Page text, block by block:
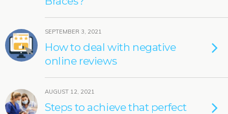
SEPTEMBER 3, 2021
How to deal with negative
online reviews
AUGUST 12, 2021
Steps to achieve that perfect